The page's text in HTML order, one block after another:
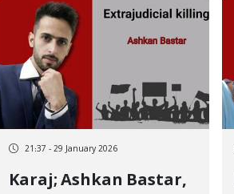
January 8 by a live
bullet to the heart
21:37 - 29 January 2026
Karaj; Ashkan Bastar,